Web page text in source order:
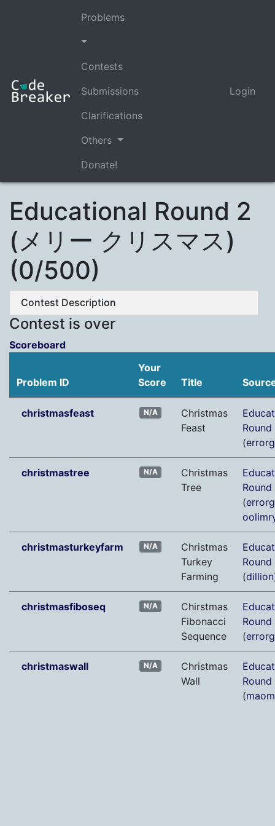
Problems
Contests
Submissions
Clarifications
Others
Donate!
Login
Educational Round 2
(メリー クリスマス)
(0/500)
Contest Description
Contest is over
Scoreboard
Problem ID
Your
Score
Title
christmasfeast N/A
Christmas
Feast
Round
(
christmastree N/A
Christmas
Tree
Round
(
christmasturkeyfarm N/A
Christmas
Turkey
Farming
Round
(dillion
christmasfiboseq N/A
Chirstmas
Fibonacci
Sequence
Round
(
christmaswall N/A
Christmas
Wall
Round
(